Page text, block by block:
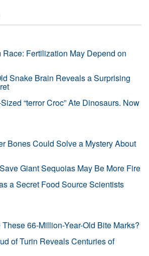
Race: Fertilization May Depend on
Snake Brain Reveals a Surprising
“terror Croc” Ate Dinosaurs. Now
Bones Could Solve a Mystery About
Giant Sequoias May Be More Fire
a Secret Food Source Scientists
66-Million-Year-Old Bite Marks?
of Turin Reveals Centuries of